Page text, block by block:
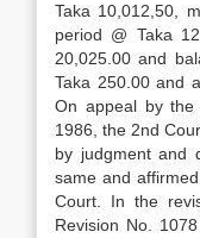
Taka 10,012,50,
period @ Taka
20,025.00 and
Taka 250.00 and
On appeal by the
1986, the 2nd
by judgment and
same and
Court. In the
Revision No.